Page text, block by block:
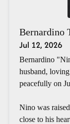
Bernardino
Jul 12, 2026
Bernardino
husband,
peacefully on
Nino was
close to his